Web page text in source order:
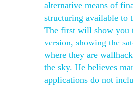
alternative means of
structuring available to
The first will show you
version, showing the
where they are
the sky. He believes
applications do not